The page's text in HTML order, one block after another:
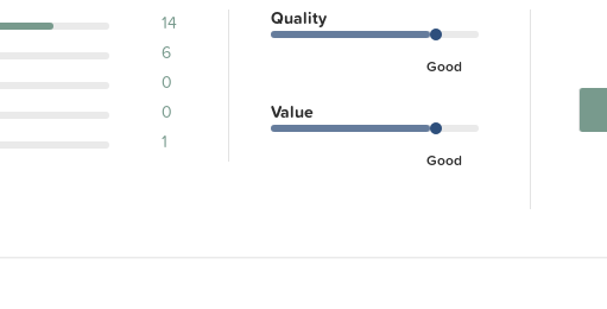
14
6
0
0
1
Quality
Good
Value
Good